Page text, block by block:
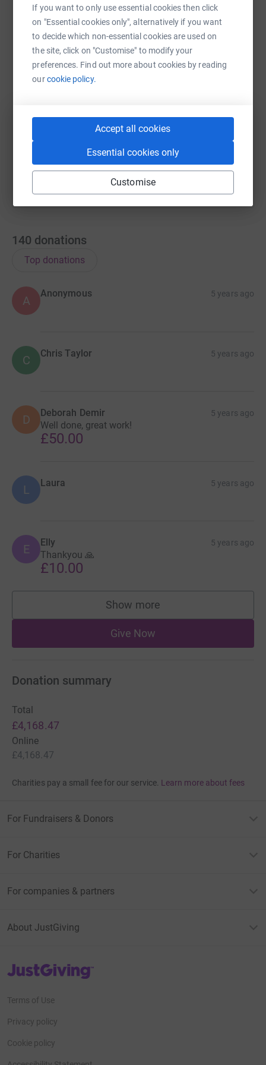
If you want to only use essential cookies then click
on "Essential cookies only", alternatively if you want
to decide which non-essential cookies are used on
the site, click on "Customise" to modify your
preferences. Find out more about cookies by reading
ourcookie policy.
Accept all cookies
Essential cookies only
Customise
WhatsAppFacebookMessengerLinkedIn SMS
X
You can also help by sharing this link on:
140 donations
Top donations
A
Anonymous 5 years ago
C Chris Taylor 5 years ago
D Deborah Demir 5 years ago
Well done, great work!
£50.00
L Laura 5 years ago
E Elly 5 years ago
Thankyou 🙏
£10.00
Show more
supporters
Give Now
Donation summary
Total
£4,168.47
Online
£4,168.47
Charities pay a small fee for our service. Learn more about fees
For Fundraisers & Donors
For Charities
For companies & partners
About JustGiving
JustGiving’s homepage
Terms of Use
Privacy policy
Cookie policy